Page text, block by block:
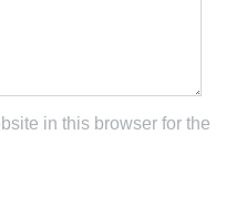
in this browser for the